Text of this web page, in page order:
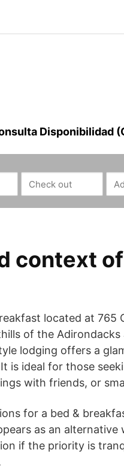
Disponibilidad
context
located at 765
of the
lodging offers a
is ideal for those
with friends, or
for a bed &
as an
if the priority is